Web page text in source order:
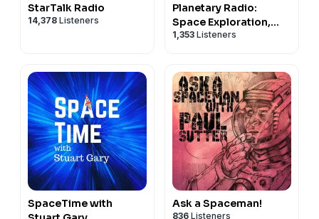
StarTalk Radio
14,378 Listeners
Planetary Radio:
Space Exploration,
Astronomy and
1,353 Listeners
SpaceTime with
Ask a Spaceman!
836 Listeners